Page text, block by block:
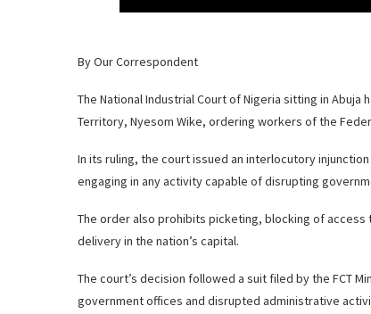
By Our Correspondent
The National Industrial Court of Nigeria sitting in
Territory, Nyesom Wike, ordering workers of the
In its ruling, the court issued an interlocutory
engaging in any activity capable of disrupting
The order also prohibits picketing, blocking of
delivery in the nation’s capital.
The court’s decision followed a suit filed by the FCT
government offices and disrupted administrative